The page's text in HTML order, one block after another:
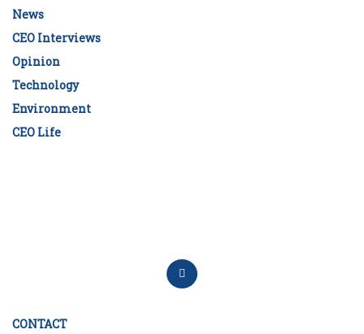
News
CEO Interviews
Opinion
Technology
Environment
CEO Life
CONTACT